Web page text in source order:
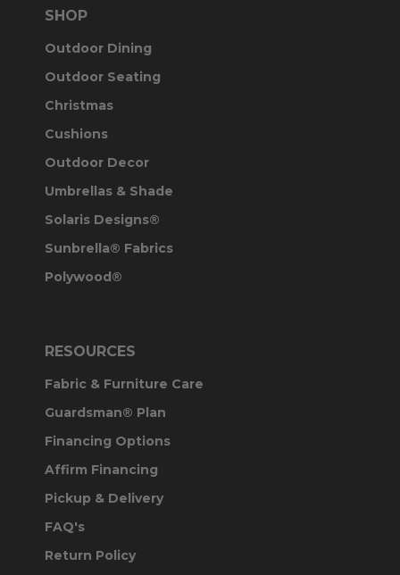
SHOP
Outdoor Dining
Outdoor Seating
Christmas
Cushions
Outdoor Decor
Umbrellas & Shade
Solaris Designs®
Sunbrella® Fabrics
Polywood®
RESOURCES
Fabric & Furniture Care
Guardsman® Plan
Financing Options
Affirm Financing
Pickup & Delivery
FAQ's
Return Policy